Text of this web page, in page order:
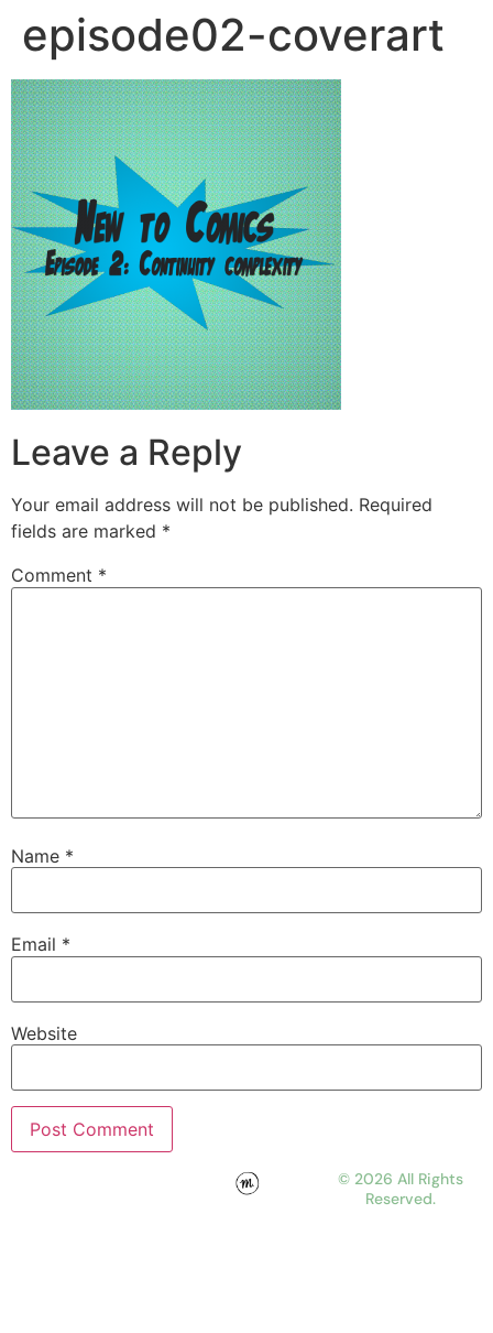
episode02-coverart
Leave a Reply
Your email address will not be published. Required
fields are marked *
Comment *
Name *
Email *
Website
© 2026 All Rights
Reserved.